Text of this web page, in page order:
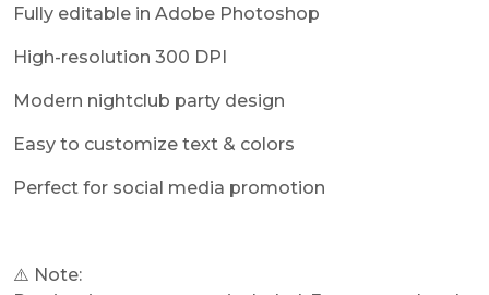
Fully editable in Adobe Photoshop
High-resolution 300 DPI
Modern nightclub party design
Easy to customize text & colors
Perfect for social media promotion
⚠️ Note: